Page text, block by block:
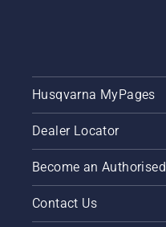
Husqvarna MyPages
Dealer Locator
Become an
Contact Us